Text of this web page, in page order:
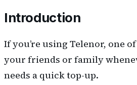
Introduction
If you’re using Telenor, one
your friends or family
needs a quick top-up.